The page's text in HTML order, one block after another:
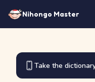
Nihongo Master
Take the